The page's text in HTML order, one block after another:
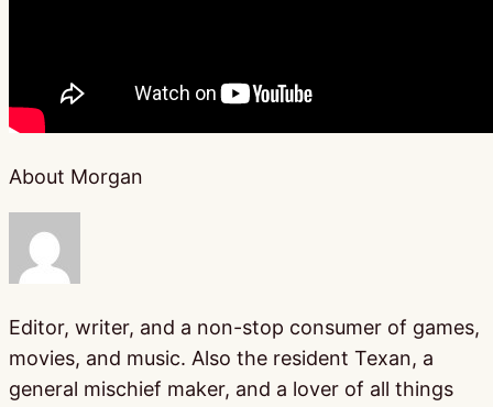
About Morgan
Editor, writer, and a non-stop consumer of games,
movies, and music. Also the resident Texan, a
general mischief maker, and a lover of all things